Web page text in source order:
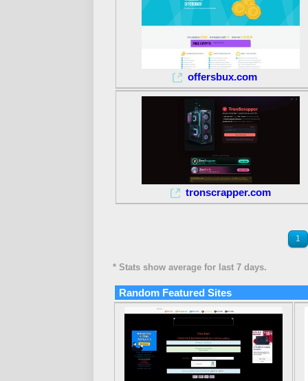
offersbux.com
tronscrapper.com
1
* Stats show average for last 7 days.
Random Featured Sites